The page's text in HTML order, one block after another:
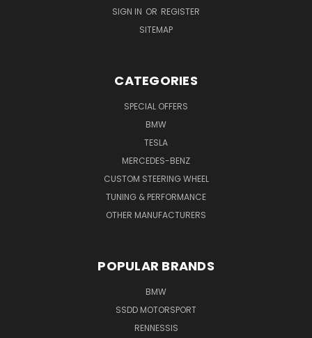
SIGN IN OR REGISTER
SITEMAP
CATEGORIES
SPECIAL OFFERS
BMW
TESLA
MERCEDES-BENZ
CUSTOM STEERING WHEEL
TUNING & PERFORMANCE
OTHER MANUFACTURERS
POPULAR BRANDS
BMW
SSDD MOTORSPORT
RENNESSIS